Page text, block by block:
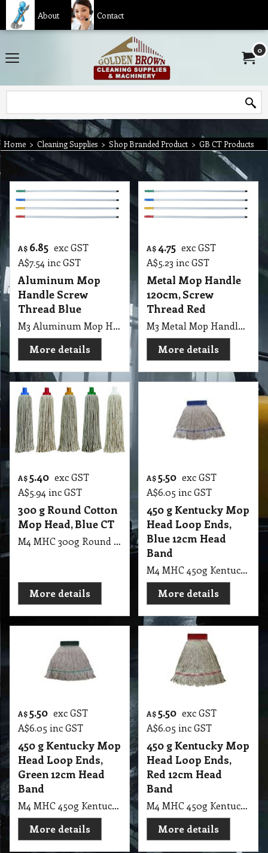
About Contact
0
Home > Cleaning Supplies > Shop Branded Product > GB CT Products
A$ 6.85 exc GST
A$7.54 inc GST
Aluminum Mop
Handle Screw
Thread Blue
M3 Aluminum Mop Handle 21.2mm, 1.25m with Screw Thread Blue
More details
A$4.75 exc GST
A$5.23 inc GST
Metal Mop Handle
120cm, Screw
Thread Red
M3 Metal Mop Handle 120cm, Italian Screw Thread Red CT
More details
A$ 5.40 exc GST
A$5.94 inc GST
300 g Round Cotton
Mop Head, Blue CT
M4 MHC 300g Round Cotton Mop Head, Blue CT
More details
A$5.50 exc GST
A$6.05 inc GST
450 g Kentucky Mop
Head Loop Ends,
Blue 12cm Head
Band
M4 MHC 450g Kentucky Mop Head Loop Ends, Blue 12cm Head Band
More details
A$ 5.50 exc GST
A$6.05 inc GST
450 g Kentucky Mop
Head Loop Ends,
Green 12cm Head
Band
M4 MHC 450g Kentucky Mop Head Loop Ends, Green 12cm Head Band
More details
A$5.50 exc GST
A$6.05 inc GST
450 g Kentucky Mop
Head Loop Ends,
Red 12cm Head
Band
M4 MHC 450g Kentucky Mop Head Loop Ends, Red 12cm Head Band
More details